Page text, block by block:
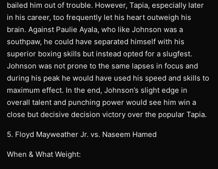
bailed him out of trouble. However, Tapia, especially later
in his career, too frequently let his heart outweigh his
brain. Against Paulie Ayala, who like Johnson was a
southpaw, he could have separated himself with his
superior boxing skills but instead opted for a slugfest.
Johnson was not prone to the same lapses in focus and
during his peak he would have used his speed and skills to
maximum effect. In the end, Johnson’s slight edge in
overall talent and punching power would see him win a
close but decisive decision victory over the popular Tapia.
5. Floyd Mayweather Jr. vs. Naseem Hamed
When & What Weight: